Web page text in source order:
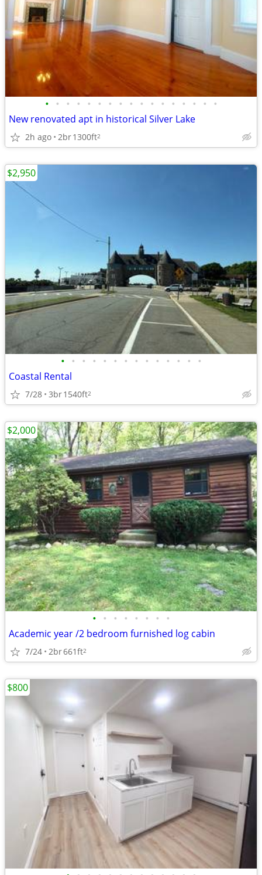
• • • • • • • • • • • • • • • • •
New renovated apt in historical Silver Lake
2h ago 2br1300ft2
• • • • • • • • • • • • • •
Coastal Rental
7/28 3br1540ft2
$2,950
• • • • • • • •
Academic year /2 bedroom furnished log cabin
7/24 2br661ft2
$2,000
$800